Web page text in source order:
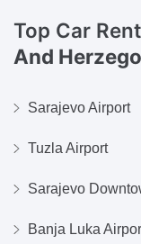
Top Car
And
Sarajevo Airport
Tuzla Airport
Sarajevo
Banja Luka